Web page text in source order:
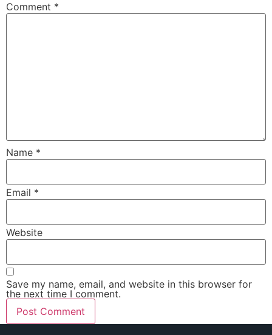
Comment *
Name *
Email *
Website
Save my name, email, and website in this browser for
the next time I comment.